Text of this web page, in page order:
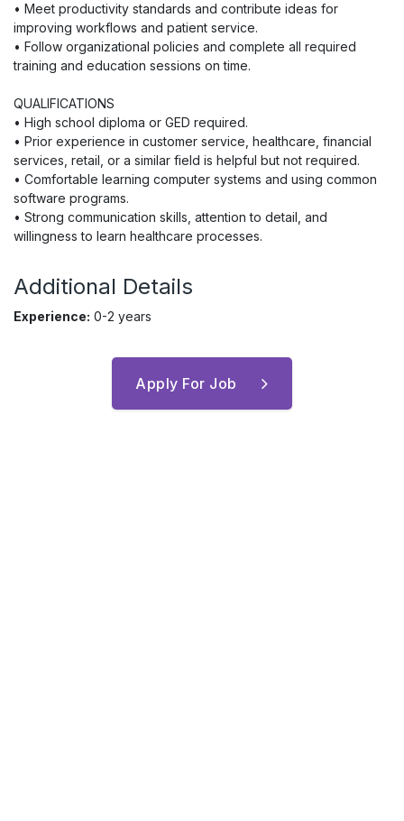
• Meet productivity standards and contribute ideas for
improving workflows and patient service.
• Follow organizational policies and complete all required
training and education sessions on time.
QUALIFICATIONS
• High school diploma or GED required.
• Prior experience in customer service, healthcare, financial
services, retail, or a similar field is helpful but not required.
• Comfortable learning computer systems and using common
software programs.
• Strong communication skills, attention to detail, and
willingness to learn healthcare processes.
Additional Details
Experience: 0-2 years
Apply For Job